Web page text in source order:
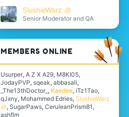
SlushieWarz 🧊
Senior Moderator and QA
MEMBERS ONLINE
Usurper A Z X A29 M8KI05
JodayPVP sqeak abbasali
_The13thDoctor_
Kaedee iTz1Tao
qJxny Mohammed Edries SlushieWarz
🧊 SugarPaws CeruleanPrism81
ashflm